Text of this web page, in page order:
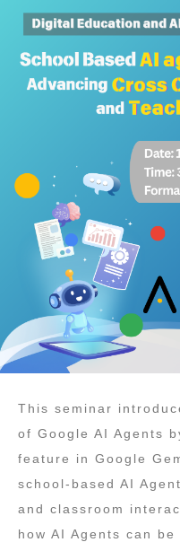
This seminar
of Google AI Agents
feature in Google
school‑based AI
and classroom
how AI Agents can